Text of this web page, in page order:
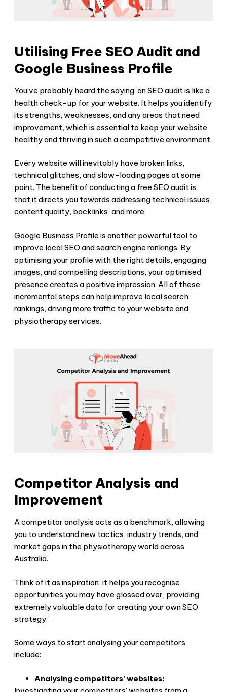
Utilising Free SEO Audit and
Google Business Profile
You’ve probably heard the saying: an SEO audit is like a
health check-up for your website. It helps you identify
its strengths, weaknesses, and any areas that need
improvement, which is essential to keep your website
healthy and thriving in such a competitive environment.
Every website will inevitably have broken links,
technical glitches, and slow-loading pages at some
point. The benefit of conducting a free SEO audit is
that it directs you towards addressing technical issues,
content quality, backlinks, and more.
Google Business Profile is another powerful tool to
improve local SEO and search engine rankings. By
optimising your profile with the right details, engaging
images, and compelling descriptions, your optimised
presence creates a positive impression. All of these
incremental steps can help improve local search
rankings, driving more traffic to your website and
physiotherapy services.
Competitor Analysis and
Improvement
A competitor analysis acts as a benchmark, allowing
you to understand new tactics, industry trends, and
market gaps in the physiotherapy world across
Australia.
Think of it as inspiration; it helps you recognise
opportunities you may have glossed over, providing
extremely valuable data for creating your own SEO
strategy.
Some ways to start analysing your competitors
include:
Analysing competitors’ websites: